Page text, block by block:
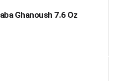
Ghanoush 7.6 Oz